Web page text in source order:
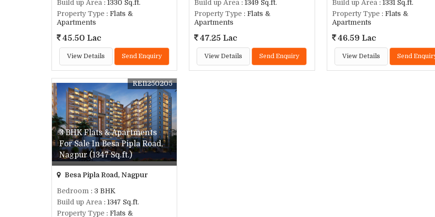
Build up Area : 1330 Sq.ft.
Property Type : Flats &
Apartments
45.50 Lac
View Details Send Enquiry
Build up Area : 1349 Sq.ft.
Property Type : Flats &
Apartments
47.25 Lac
View Details Send Enquiry
Build up Area : 1331 Sq.ft.
Property Type: Flats &
Apartments
46.59 Lac
View Details Send
3 BHK Flats & Apartments
For Sale In Besa Pipla Road,
Nagpur (1347 Sq.ft.)
REI1250205
Besa Pipla Road, Nagpur
Bedroom : 3 BHK
Build up Area : 1347 Sq.ft.
Property Type : Flats &